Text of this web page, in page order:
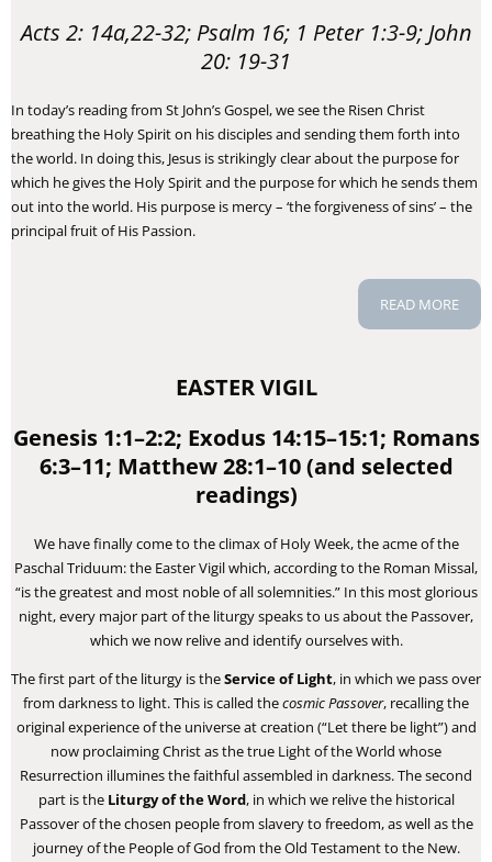
Acts 2: 14a,22-32; Psalm 16; 1 Peter 1:3-9; John
20: 19-31
In today’s reading from St John’s Gospel, we see the Risen Christ
breathing the Holy Spirit on his disciples and sending them forth into
the world. In doing this, Jesus is strikingly clear about the purpose for
which he gives the Holy Spirit and the purpose for which he sends them
out into the world. His purpose is mercy – ‘the forgiveness of sins’ – the
principal fruit of His Passion.
READ MORE
EASTER VIGIL
Genesis 1:1–2:2; Exodus 14:15–15:1; Romans
6:3–11; Matthew 28:1–10 (and selected
readings)
We have finally come to the climax of Holy Week, the acme of the
Paschal Triduum: the Easter Vigil which, according to the Roman Missal,
“is the greatest and most noble of all solemnities.” In this most glorious
night, every major part of the liturgy speaks to us about the Passover,
which we now relive and identify ourselves with.
The first part of the liturgy is theService of Light, in which we pass over
from darkness to light. This is called thecosmic Passover, recalling the
original experience of the universe at creation (“Let there be light”) and
now proclaiming Christ as the true Light of the World whose
Resurrection illumines the faithful assembled in darkness. The second
part is the Liturgy of the Word, in which we relive the historical
Passover of the chosen people from slavery to freedom, as well as the
journey of the People of God from the Old Testament to the New.